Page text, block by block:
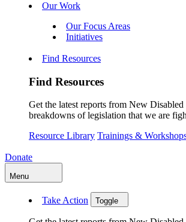
Our Work
Our Focus Areas
Initiatives
Find Resources
Find Resources
Get the latest reports from New
breakdowns of legislation that we are
Resource Library Trainings &
Donate
Menu
Take Action Toggle